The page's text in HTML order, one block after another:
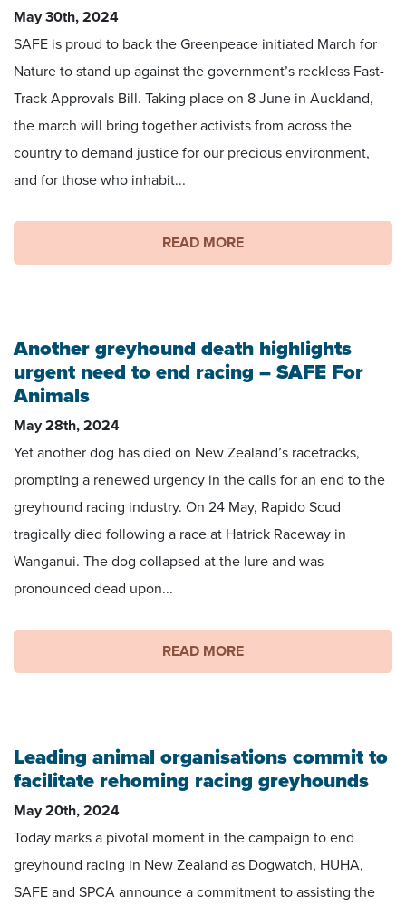
May 30th, 2024
SAFE is proud to back the Greenpeace initiated March for
Nature to stand up against the government’s reckless Fast-
Track Approvals Bill. Taking place on 8 June in Auckland,
the march will bring together activists from across the
country to demand justice for our precious environment,
and for those who inhabit...
READ MORE
Another greyhound death highlights
urgent need to end racing – SAFE For
Animals
May 28th, 2024
Yet another dog has died on New Zealand’s racetracks,
prompting a renewed urgency in the calls for an end to the
greyhound racing industry. On 24 May, Rapido Scud
tragically died following a race at Hatrick Raceway in
Wanganui. The dog collapsed at the lure and was
pronounced dead upon...
READ MORE
Leading animal organisations commit to
facilitate rehoming racing greyhounds
May 20th, 2024
Today marks a pivotal moment in the campaign to end
greyhound racing in New Zealand as Dogwatch, HUHA,
SAFE and SPCA announce a commitment to assisting the